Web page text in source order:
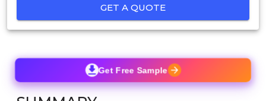
GET A QUOTE
Get Free Sample